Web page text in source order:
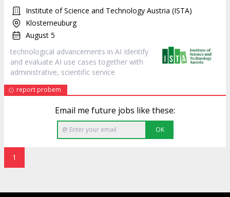
Institute of Science and Technology Austria (ISTA)
Klosterneuburg
August 5
technological advancements in AI Identify
and evaluate AI use cases together with
administrative, scientific service
report probem
Email me future jobs like these:
OK
1